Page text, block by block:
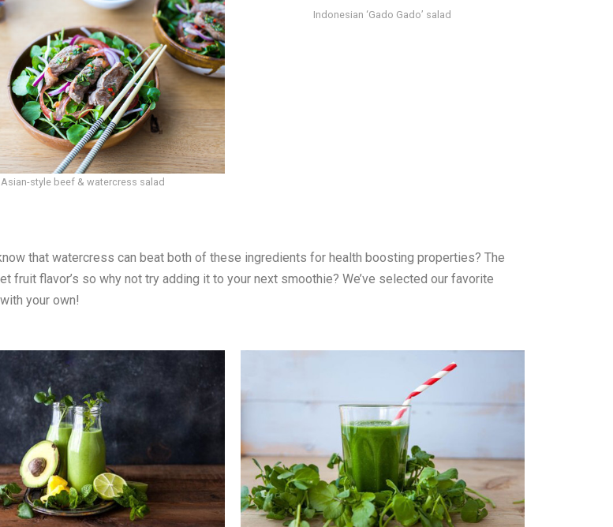
Asian-style beef & watercress salad
Indonesian ‘Gado Gado’ salad
that watercress can beat both of these ingredients for health boosting properties? The
flavor’s so why not try adding it to your next smoothie? We’ve selected our favorite
your own!